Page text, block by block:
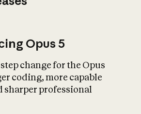
What is AI’s
impact on
Opus 5
step change for the Opus
coding, more capable
sharper professional